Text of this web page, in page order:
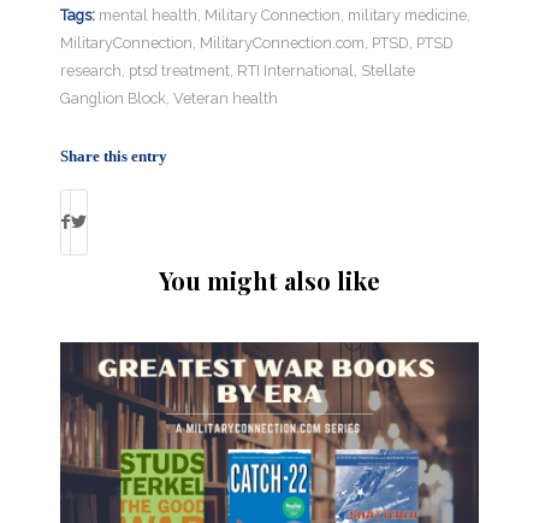
Tags: mental health Military Connection military medicine
MilitaryConnection MilitaryConnection.com PTSD PTSD
research ptsd treatment RTI International Stellate
Ganglion Block Veteran health
Share this entry
You might also like